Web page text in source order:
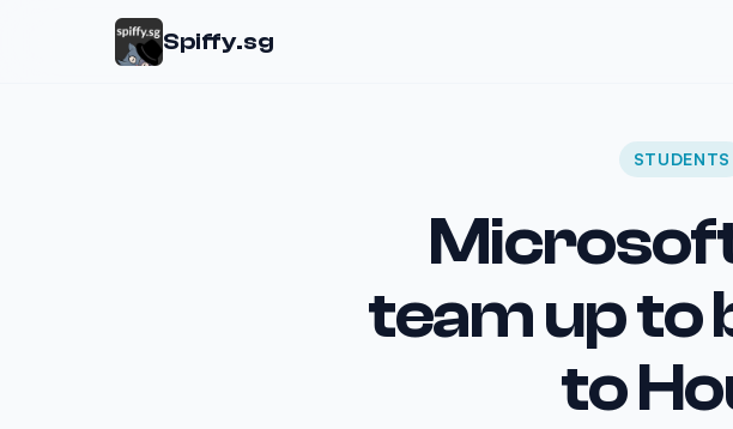
Spiffy.sg
STUDENTS
team up to
to